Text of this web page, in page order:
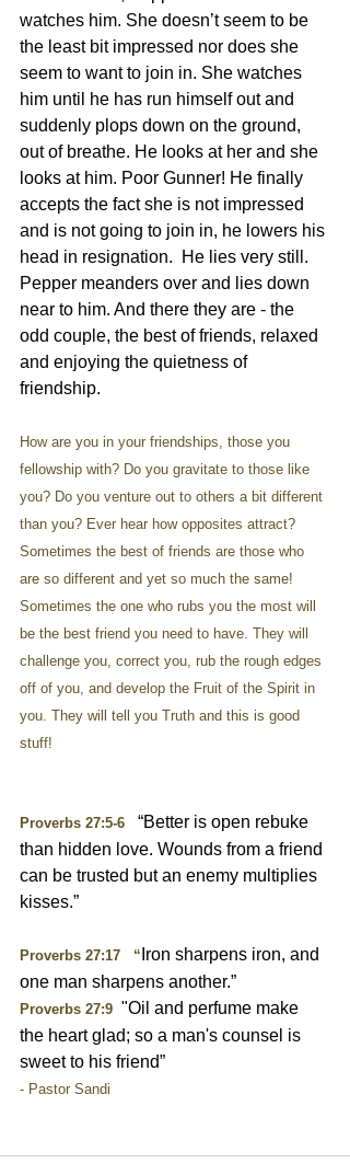
watches him. She doesn’t seem to be
the least bit impressed nor does she
seem to want to join in. She watches
him until he has run himself out and
suddenly plops down on the ground,
out of breathe. He looks at her and she
looks at him. Poor Gunner! He finally
accepts the fact she is not impressed
and is not going to join in, he lowers his
head in resignation.  He lies very still.
Pepper meanders over and lies down
near to him. And there they are - the
odd couple, the best of friends, relaxed
and enjoying the quietness of
friendship.
How are you in your friendships, those you
fellowship with? Do you gravitate to those like
you? Do you venture out to others a bit different
than you? Ever hear how opposites attract?
Sometimes the best of friends are those who
are so different and yet so much the same!
Sometimes the one who rubs you the most will
be the best friend you need to have. They will
challenge you, correct you, rub the rough edges
off of you, and develop the Fruit of the Spirit in
you. They will tell you Truth and this is good
stuff!
Proverbs 27:5-6 “Better is open rebuke
than hidden love. Wounds from a friend
can be trusted but an enemy multiplies
kisses.”
Proverbs 27:17   “ Iron sharpens iron, and
one man sharpens another.”
Proverbs 27:9 "Oil and perfume make
the heart glad; so a man's counsel is
sweet to his friend”
- Pastor Sandi